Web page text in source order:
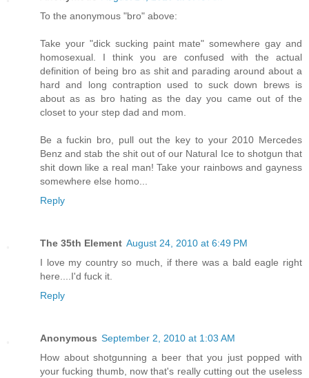
To the anonymous "bro" above:
Take your "dick sucking paint mate" somewhere gay and
homosexual. I think you are confused with the actual
definition of being bro as shit and parading around about a
hard and long contraption used to suck down brews is
about as as bro hating as the day you came out of the
closet to your step dad and mom.
Be a fuckin bro, pull out the key to your 2010 Mercedes
Benz and stab the shit out of our Natural Ice to shotgun that
shit down like a real man! Take your rainbows and gayness
somewhere else homo...
Reply
The 35th Element August 24, 2010 at 6:49 PM
I love my country so much, if there was a bald eagle right
here....I'd fuck it.
Reply
Anonymous September 2, 2010 at 1:03 AM
How about shotgunning a beer that you just popped with
your fucking thumb, now that's really cutting out the useless